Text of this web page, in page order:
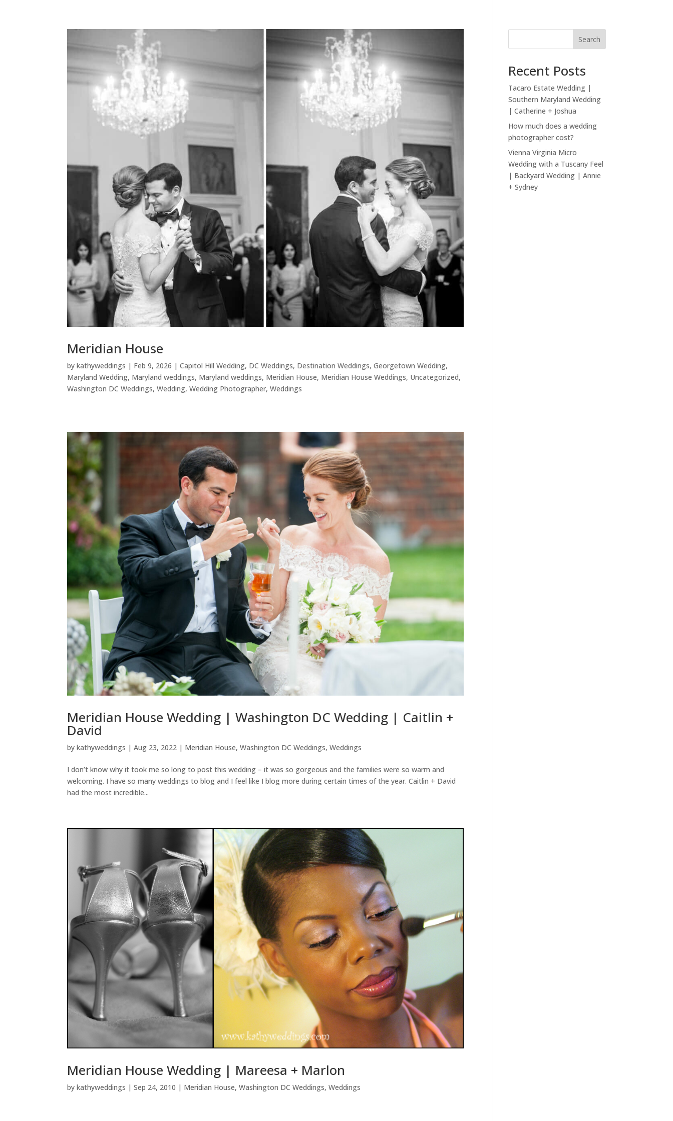
Meridian House
bykathyweddings | Feb 9, 2026 |Capitol Hill Wedding, DC Weddings, Destination Weddings,Georgetown Wedding,
Maryland Wedding, Maryland weddings, Maryland weddings, Meridian House, Meridian House Weddings, Uncategorized,
Washington DC Weddings,Wedding,Wedding Photographer,Weddings
Meridian House Wedding | Washington DC Wedding | Caitlin +
David
bykathyweddings |Aug 23, 2022 | Meridian House,Washington DC Weddings,Weddings
I don’t know why it took me so long to post this wedding – it was so gorgeous and the families were so warm and
welcoming. I have so many weddings to blog and I feel like I blog more during certain times of the year. Caitlin + David
had the most incredible...
Meridian House Wedding | Mareesa + Marlon
bykathyweddings |Sep 24, 2010 | Meridian House,Washington DC Weddings,Weddings
Search
Recent Posts
Tacaro Estate Wedding |
Southern Maryland Wedding
| Catherine + Joshua
How much does a wedding
photographer cost?
Vienna Virginia Micro
Wedding with a Tuscany Feel
| Backyard Wedding | Annie
+ Sydney